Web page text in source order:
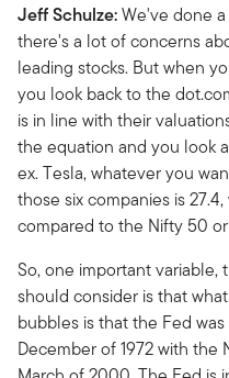
Jeff Schulze:We've done
there's a lot of concerns
leading stocks. But when
you look back to the
is in line with their
the equation and you look
ex. Tesla, whatever you
those six companies is
compared to the Nifty 50
So, one important variable,
should consider is that
bubbles is that the Fed
December of 1972 with